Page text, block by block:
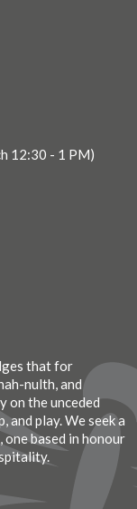
12:30 - 1 PM)
that for
nulth, and
on the unceded
play. We seek a
based in honour